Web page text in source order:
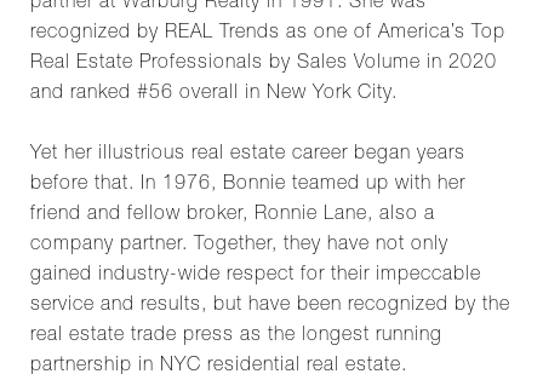
recognized by REAL Trends as one of America’s Top
Real Estate Professionals by Sales Volume in 2020
and ranked #56 overall in New York City.
Yet her illustrious real estate career began years
before that. In 1976, Bonnie teamed up with her
friend and fellow broker, Ronnie Lane, also a
company partner. Together, they have not only
gained industry-wide respect for their impeccable
service and results, but have been recognized by the
real estate trade press as the longest running
partnership in NYC residential real estate.